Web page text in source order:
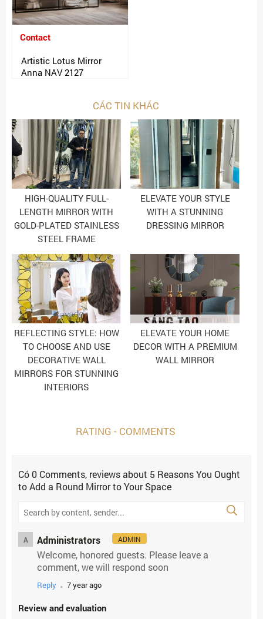
Contact
Artistic Lotus Mirror
Anna NAV 2127
CÁC TIN KHÁC
HIGH-QUALITY FULL-
LENGTH MIRROR WITH
GOLD-PLATED STAINLESS
STEEL FRAME
ELEVATE YOUR STYLE
WITH A STUNNING
DRESSING MIRROR
REFLECTING STYLE: HOW
TO CHOOSE AND USE
DECORATIVE WALL
MIRRORS FOR STUNNING
INTERIORS
ELEVATE YOUR HOME
DECOR WITH A PREMIUM
WALL MIRROR
RATING - COMMENTS
Có0 Comments, reviewsabout 5 Reasons You Ought
to Add a Round Mirror to Your Space
A Administrators ADMIN
Welcome, honored guests. Please leave a
comment, we will respond soon
Reply . 7 year ago
Review and evaluation